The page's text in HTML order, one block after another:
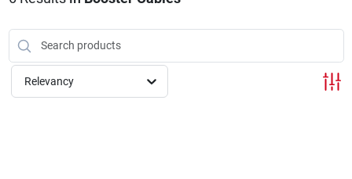
Departments
Brands
Relevancy